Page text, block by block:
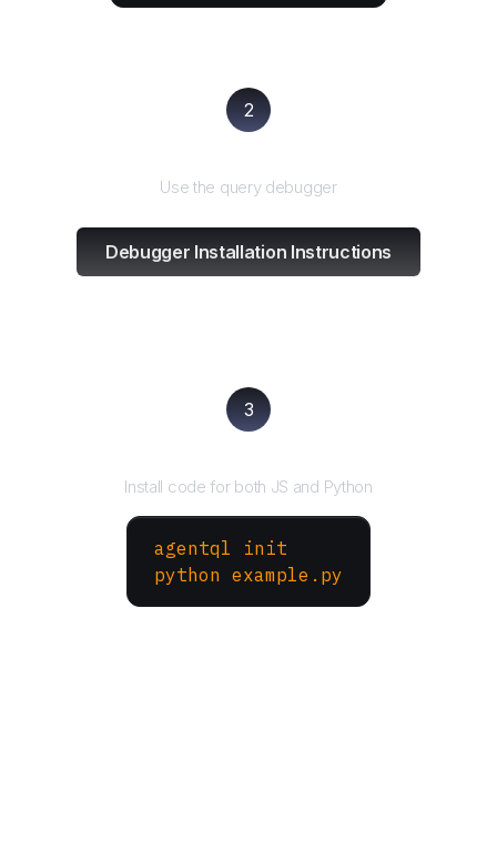
2
Use the query debugger
Debugger Installation Instructions
3
Install code for both JS and Python
agentql init
python example.py